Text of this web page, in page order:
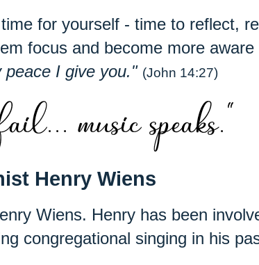
for yourself - time to reflect,
focus and become more
peace I give you." (John 14:27)
Henry Wiens
Wiens. Henry has been
congregational singing in his